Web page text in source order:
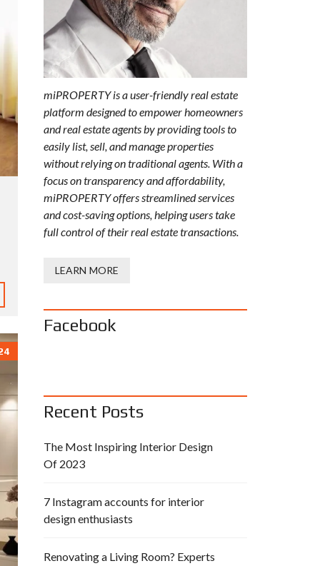
miPROPERTY is a user-friendly real estate
platform designed to empower homeowners
and real estate agents by providing tools to
easily list, sell, and manage properties
without relying on traditional agents. With a
focus on transparency and affordability,
miPROPERTY offers streamlined services
and cost-saving options, helping users take
full control of their real estate transactions.
LEARN MORE
Facebook
Recent Posts
The Most Inspiring Interior Design
Of 2023
7 Instagram accounts for interior
design enthusiasts
Renovating a Living Room? Experts